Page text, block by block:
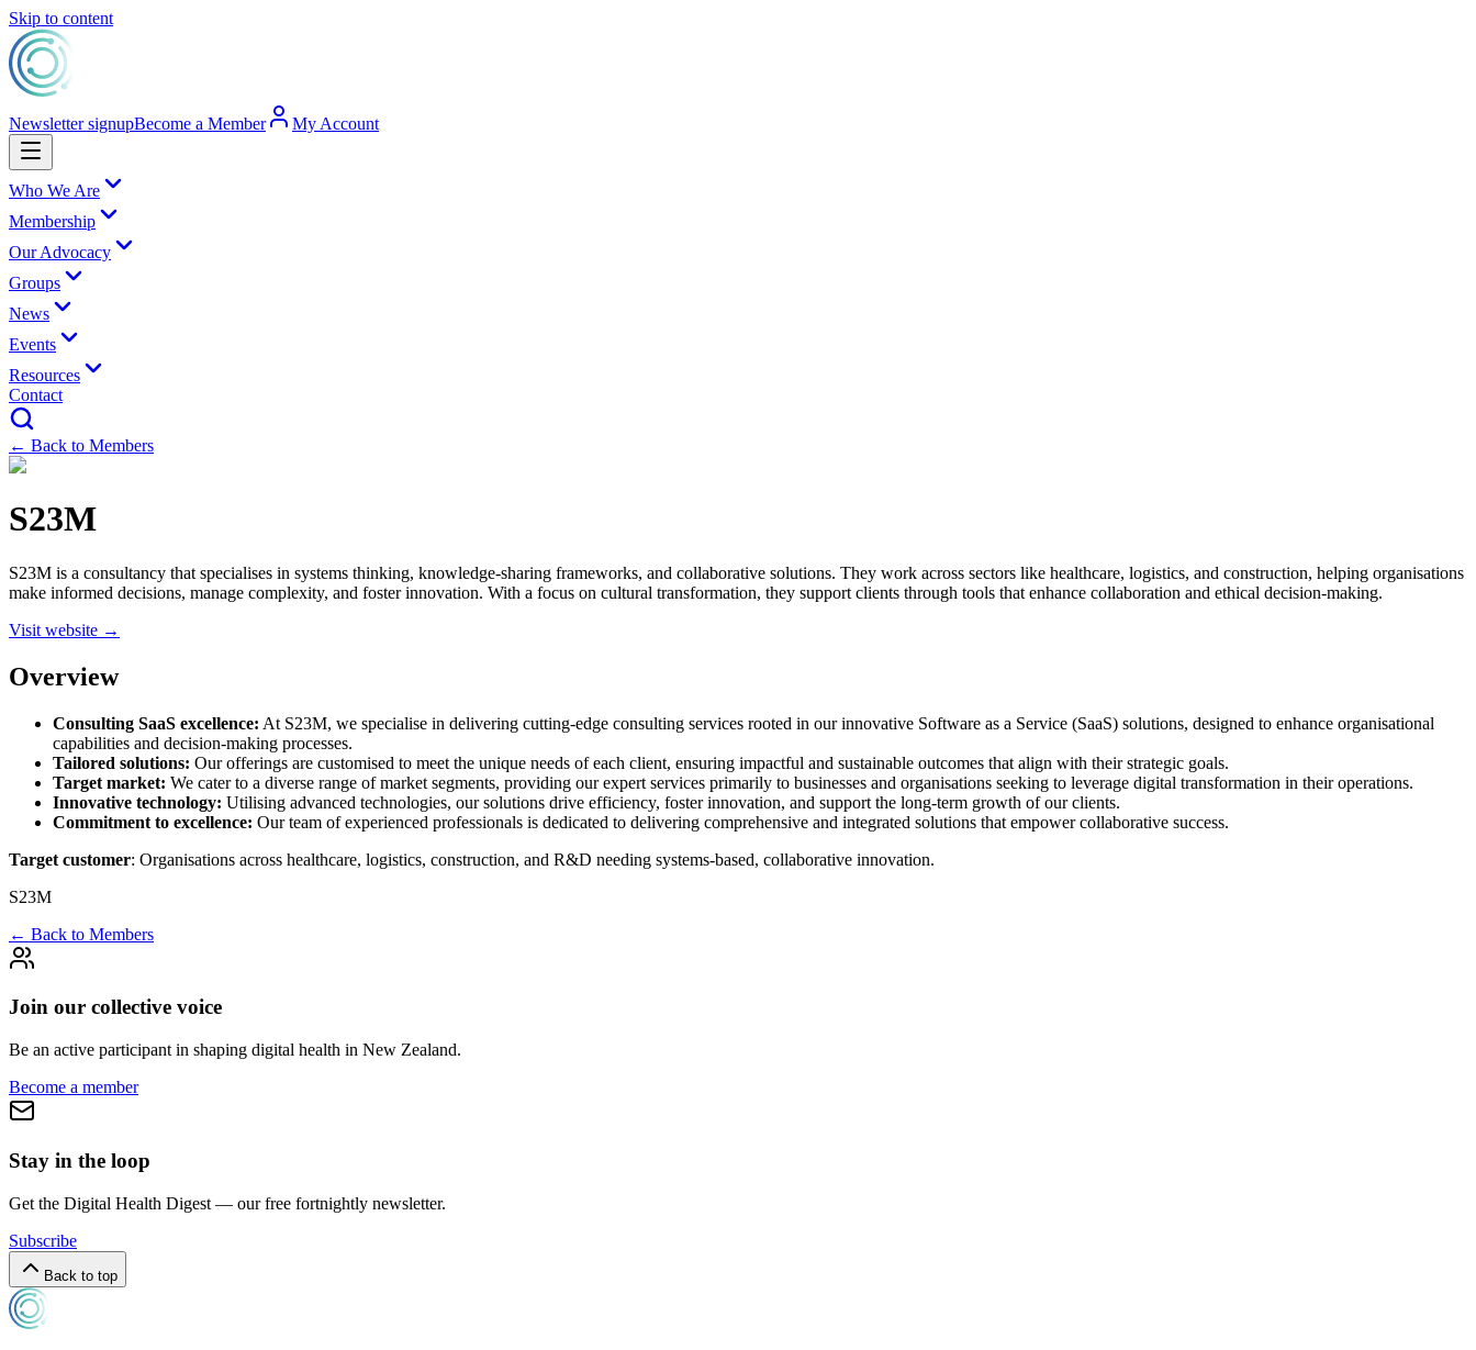
Skip to content
Newsletter signupBecome a Member My Account
Who We Are
Membership
Our Advocacy
Groups
News
Events
Resources
Contact
← Back to Members
S23M
S23M is a consultancy that specialises in systems thinking, knowledge-sharing frameworks, and collaborative solutions. They work across sectors like healthcare, logistics, and construction, helping organisations
make informed decisions, manage complexity, and foster innovation. With a focus on cultural transformation, they support clients through tools that enhance collaboration and ethical decision-making.
Visit website →
Overview
Consulting SaaS excellence: At S23M, we specialise in delivering cutting-edge consulting services rooted in our innovative Software as a Service (SaaS) solutions, designed to enhance organisational
capabilities and decision-making processes.
Tailored solutions: Our offerings are customised to meet the unique needs of each client, ensuring impactful and sustainable outcomes that align with their strategic goals.
Target market: We cater to a diverse range of market segments, providing our expert services primarily to businesses and organisations seeking to leverage digital transformation in their operations.
Innovative technology: Utilising advanced technologies, our solutions drive efficiency, foster innovation, and support the long-term growth of our clients.
Commitment to excellence: Our team of experienced professionals is dedicated to delivering comprehensive and integrated solutions that empower collaborative success.
Target customer: Organisations across healthcare, logistics, construction, and R&D needing systems-based, collaborative innovation.
S23M
← Back to Members
Join our collective voice
Be an active participant in shaping digital health in New Zealand.
Become a member
Stay in the loop
Get the Digital Health Digest — our free fortnightly newsletter.
Subscribe
Back to top